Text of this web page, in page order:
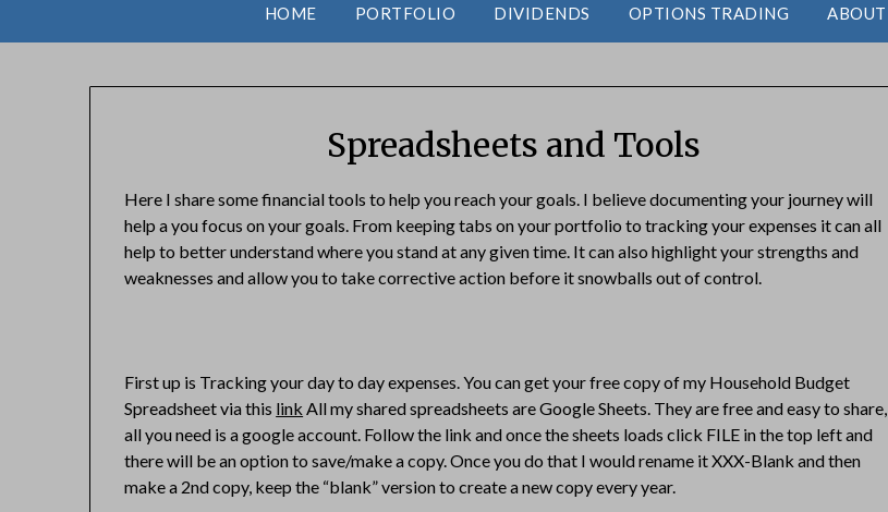
HOME PORTFOLIO DIVIDENDS OPTIONS TRADING ABOUT
Spreadsheets and Tools
Here I share some financial tools to help you reach your goals. I believe documenting your journey will
help a you focus on your goals. From keeping tabs on your portfolio to tracking your expenses it can all
help to better understand where you stand at any given time. It can also highlight your strengths and
weaknesses and allow you to take corrective action before it snowballs out of control.
First up is Tracking your day to day expenses. You can get your free copy of my Household Budget
Spreadsheet via this link All my shared spreadsheets are Google Sheets. They are free and easy to share,
all you need is a google account. Follow the link and once the sheets loads click FILE in the top left and
there will be an option to save/make a copy. Once you do that I would rename it XXX-Blank and then
make a 2nd copy, keep the “blank” version to create a new copy every year.